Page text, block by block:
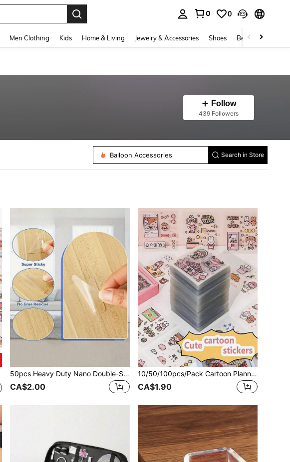
0 0
Men Clothing Kids Home & Living Jewelry & Accessories Shoes Beauty & Health
Follow
439 Followers
Edge Protection
Tapes
Balloon Accessories
Search in Store
50pcs Heavy Duty Nano Double-Sided Adhesive Tapes, Waterproof Tapes, Square Transparent Nano Double-Sided Tape Stickers, Multi-Purpose Double-Sided Adhesive Tapes, Strong Adhesive Stickers For Wall Hanging, DIY Crafts, Home Office, Decoration, Household Essentials, Christmas Gift
CA$2.00
10/50/100pcs/Pack Cartoon Planner Stickers, PET Waterproof Stickers, Decorative Stickers For Laptop, Phone, Car, Skateboard, Back To School
CA$1.90